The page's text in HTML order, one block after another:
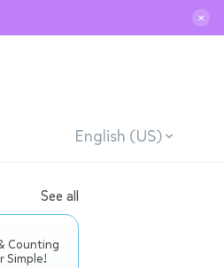
✕
English (US)
See all
Counting
Simple!